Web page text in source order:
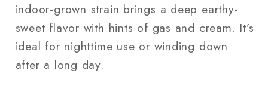
indoor-grown strain brings a deep earthy-
sweet flavor with hints of gas and cream. It’s
ideal for nighttime use or winding down
after a long day.